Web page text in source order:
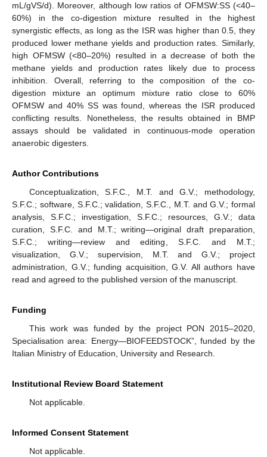
mL/gVS/d). Moreover, although low ratios of OFMSW:SS (<40–
60%) in the co-digestion mixture resulted in the highest
synergistic effects, as long as the ISR was higher than 0.5, they
produced lower methane yields and production rates. Similarly,
high OFMSW (<80–20%) resulted in a decrease of both the
methane yields and production rates likely due to process
inhibition. Overall, referring to the composition of the co-
digestion mixture an optimum mixture ratio close to 60%
OFMSW and 40% SS was found, whereas the ISR produced
conflicting results. Nonetheless, the results obtained in BMP
assays should be validated in continuous-mode operation
anaerobic digesters.
Author Contributions
Conceptualization, S.F.C., M.T. and G.V.; methodology,
S.F.C.; software, S.F.C.; validation, S.F.C., M.T. and G.V.; formal
analysis, S.F.C.; investigation, S.F.C.; resources, G.V.; data
curation, S.F.C. and M.T.; writing—original draft preparation,
S.F.C.; writing—review and editing, S.F.C. and M.T.;
visualization, G.V.; supervision, M.T. and G.V.; project
administration, G.V.; funding acquisition, G.V. All authors have
read and agreed to the published version of the manuscript.
Funding
This work was funded by the project PON 2015–2020,
Specialisation area: Energy—BIOFEEDSTOCK”, funded by the
Italian Ministry of Education, University and Research.
Institutional Review Board Statement
Not applicable.
Informed Consent Statement
Not applicable.